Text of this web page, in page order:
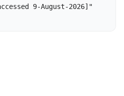
9-August-2026]"